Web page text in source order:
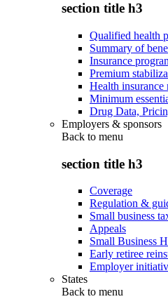
section title h3
Qualified health
Summary of
Insurance
Premium
Health insurance
Minimum
Drug Data,
Employers & sponsors
Back to menu
section title h3
Coverage
Regulation &
Small business
Appeals
Small Business
Early retiree
Employer
States
Back to menu